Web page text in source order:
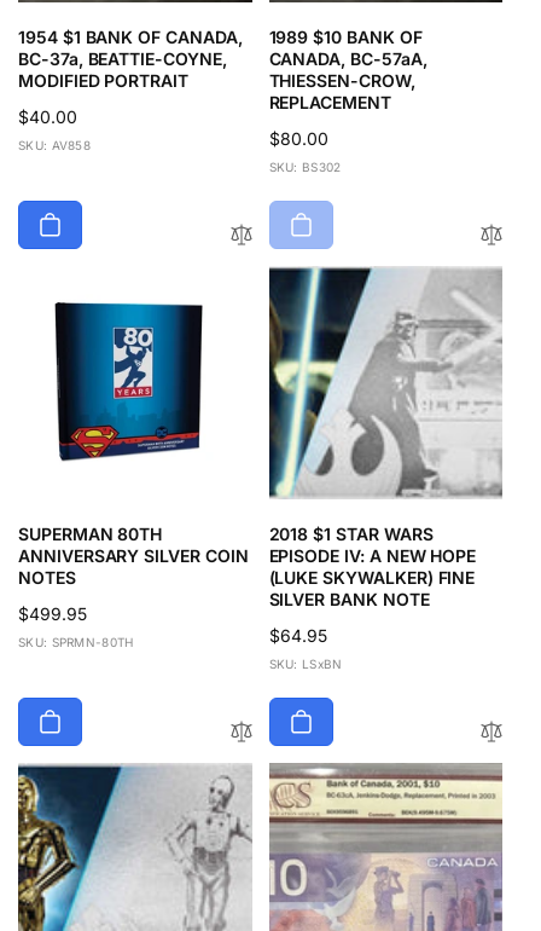
1954 $1 BANK OF CANADA,
BC-37a, BEATTIE-COYNE,
MODIFIED PORTRAIT
Regular
price
$40.00
SKU: AV858
1989 $10 BANK OF
CANADA, BC-57aA,
THIESSEN-CROW,
REPLACEMENT
Regular
price
$80.00
SKU: BS302
SUPERMAN 80TH
ANNIVERSARY SILVER COIN
NOTES
Regular
price
$499.95
SKU: SPRMN-80TH
2018 $1 STAR WARS
EPISODE IV: A NEW HOPE
(LUKE SKYWALKER) FINE
SILVER BANK NOTE
Regular
price
$64.95
SKU: LSxBN